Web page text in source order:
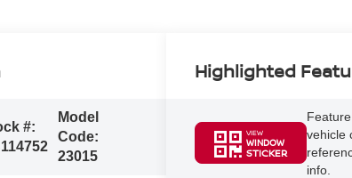
#:
Model
Code:
23015
Highlighted
VIEW
WINDOW
STICKER
vehicle
info.